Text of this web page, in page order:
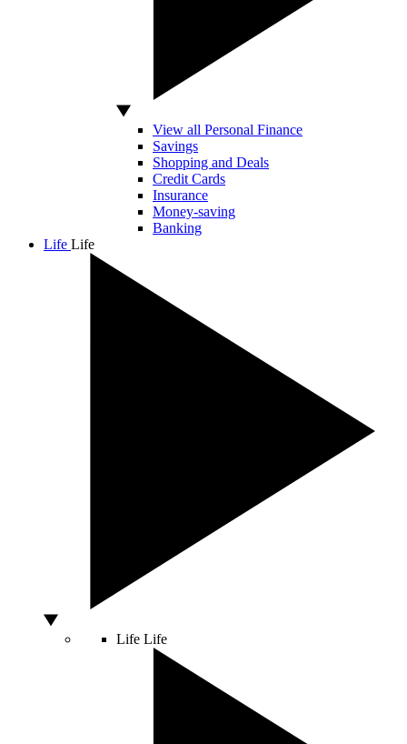
View all Personal Finance
Savings
Shopping and Deals
Credit Cards
Insurance
Money-saving
Banking
Life Life
Life Life